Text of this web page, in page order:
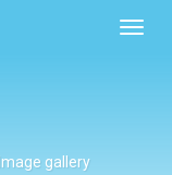
Image gallery